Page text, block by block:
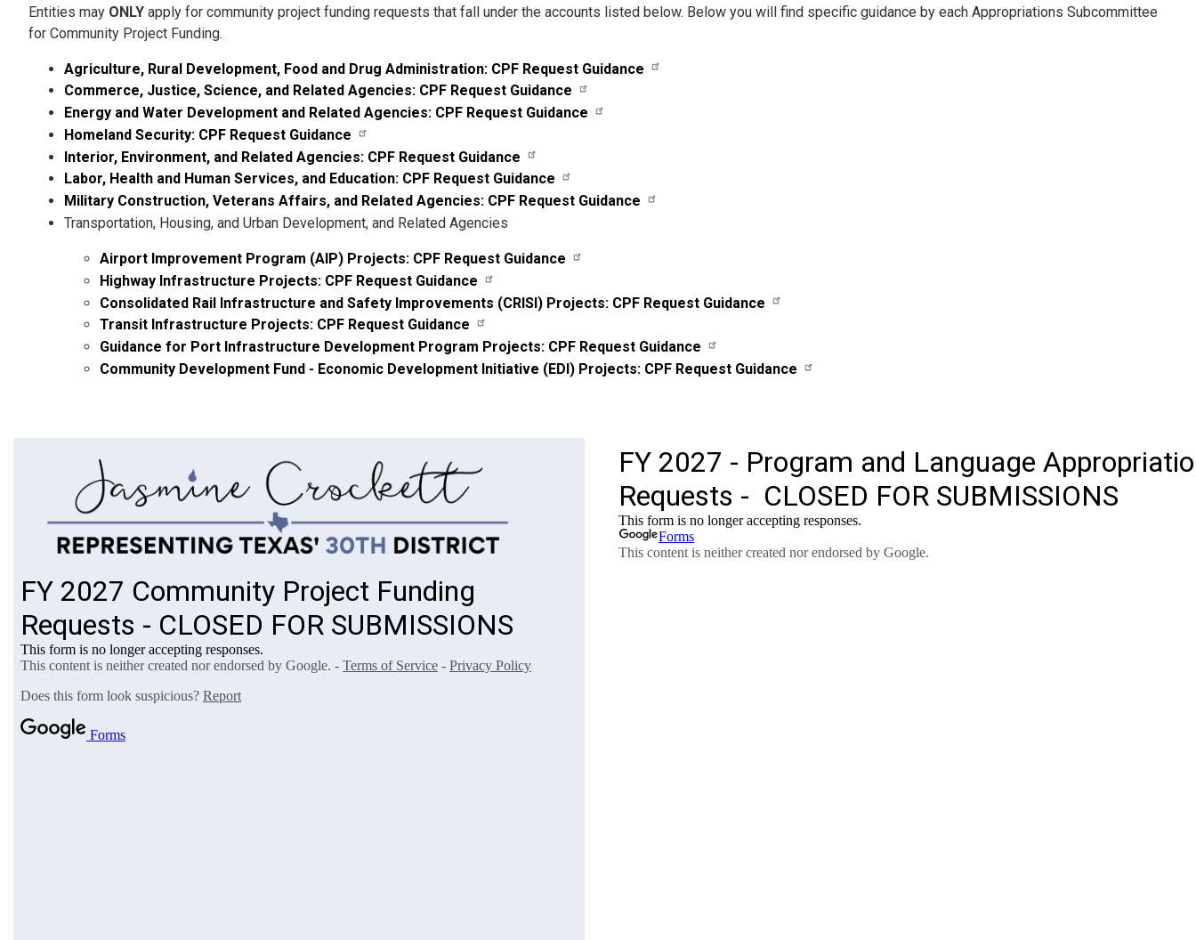
Entities may ONLY apply for community project funding requests that fall under the accounts listed below. Below you will find specific guidance by each Appropriations Subcommittee
for Community Project Funding.
Agriculture, Rural Development, Food and Drug Administration: CPF Request Guidance
Commerce, Justice, Science, and Related Agencies: CPF Request Guidance
Energy and Water Development and Related Agencies: CPF Request Guidance
Homeland Security: CPF Request Guidance
Interior, Environment, and Related Agencies: CPF Request Guidance
Labor, Health and Human Services, and Education: CPF Request Guidance
Military Construction, Veterans Affairs, and Related Agencies: CPF Request Guidance
Transportation, Housing, and Urban Development, and Related Agencies
Airport Improvement Program (AIP) Projects: CPF Request Guidance
Highway Infrastructure Projects: CPF Request Guidance
Consolidated Rail Infrastructure and Safety Improvements (CRISI) Projects: CPF Request Guidance
Transit Infrastructure Projects: CPF Request Guidance
Guidance for Port Infrastructure Development Program Projects: CPF Request Guidance
Community Development Fund - Economic Development Initiative (EDI) Projects: CPF Request Guidance